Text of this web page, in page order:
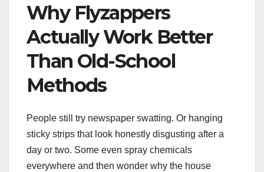
Why Flyzappers
Actually Work Better
Than Old-School
Methods
People still try newspaper swatting. Or hanging
sticky strips that look honestly disgusting after a
day or two. Some even spray chemicals
everywhere and then wonder why the house